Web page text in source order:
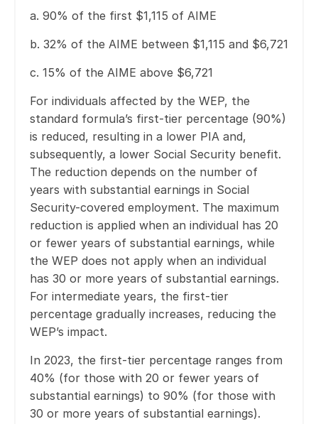
a. 90% of the first $1,115 of AIME
b. 32% of the AIME between $1,115 and $6,721
c. 15% of the AIME above $6,721
For individuals affected by the WEP, the
standard formula’s first-tier percentage (90%)
is reduced, resulting in a lower PIA and,
subsequently, a lower Social Security benefit.
The reduction depends on the number of
years with substantial earnings in Social
Security-covered employment. The maximum
reduction is applied when an individual has 20
or fewer years of substantial earnings, while
the WEP does not apply when an individual
has 30 or more years of substantial earnings.
For intermediate years, the first-tier
percentage gradually increases, reducing the
WEP’s impact.
In 2023, the first-tier percentage ranges from
40% (for those with 20 or fewer years of
substantial earnings) to 90% (for those with
30 or more years of substantial earnings).